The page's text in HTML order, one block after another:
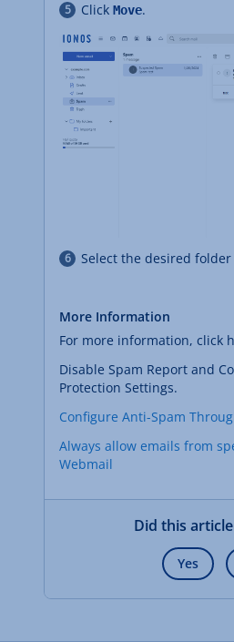
Click Move.
Select the desired
More Information
For more information, click
Disable Spam Report and
Protection Settings.
Configure Anti-Spam
Always allow emails from
Webmail
Did this
Yes